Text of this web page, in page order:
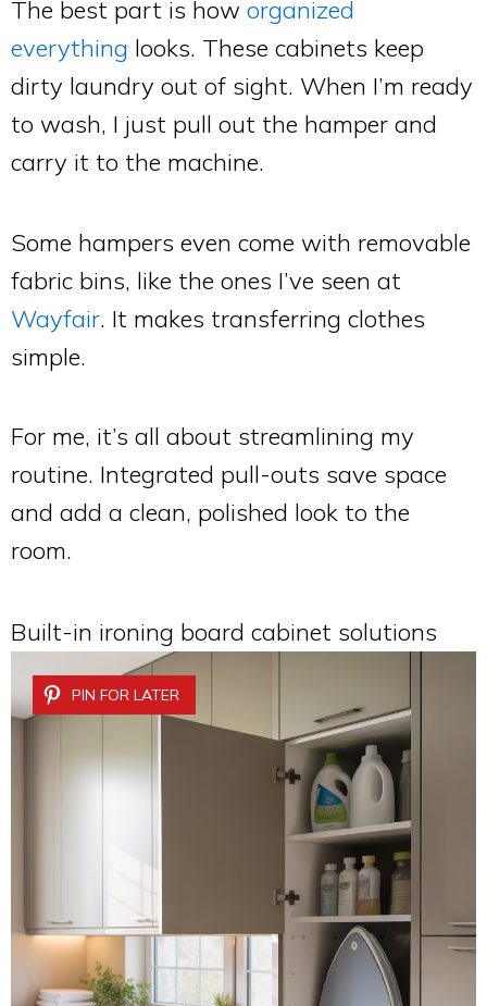
The best part is how organized
everything looks. These cabinets keep
dirty laundry out of sight. When I’m ready
to wash, I just pull out the hamper and
carry it to the machine.
Some hampers even come with removable
fabric bins, like the ones I’ve seen at
Wayfair. It makes transferring clothes
simple.
For me, it’s all about streamlining my
routine. Integrated pull-outs save space
and add a clean, polished look to the
room.
Built-in ironing board cabinet solutions
PIN FOR LATER